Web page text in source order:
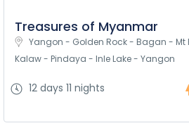
Treasures of Myanmar
Yangon - Golden Rock - Bagan -
Kalaw - Pindaya - Inle Lake - Yangon
12 days 11 nights